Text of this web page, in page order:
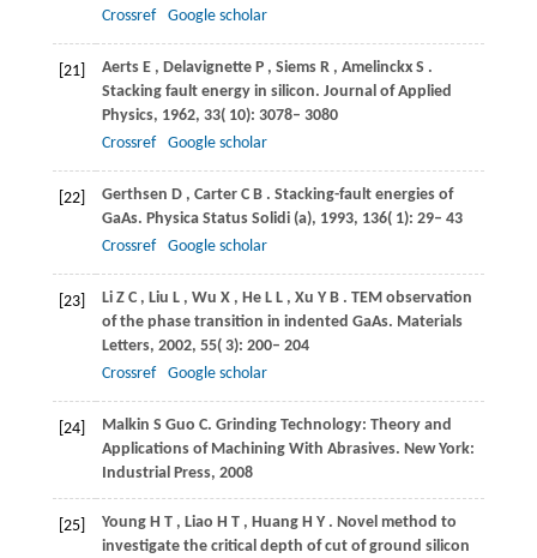
Crossref
Google scholar
[21] Aerts E , Delavignette P , Siems R , Amelinckx S .
Stacking fault energy in silicon. Journal of Applied
Physics, 1962, 33( 10): 3078– 3080
Crossref
Google scholar
[22] Gerthsen D , Carter C B . Stacking-fault energies of
GaAs. Physica Status Solidi (a), 1993, 136( 1): 29– 43
Crossref
Google scholar
[23] Li Z C , Liu L , Wu X , He L L , Xu Y B . TEM observation
of the phase transition in indented GaAs. Materials
Letters, 2002, 55( 3): 200– 204
Crossref
Google scholar
[24] Malkin S Guo C. Grinding Technology: Theory and
Applications of Machining With Abrasives. New York:
Industrial Press, 2008
[25] Young H T , Liao H T , Huang H Y . Novel method to
investigate the critical depth of cut of ground silicon